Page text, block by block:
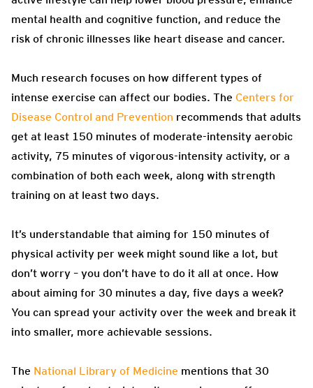
mental health and cognitive function, and reduce the
risk of chronic illnesses like heart disease and cancer.
Much research focuses on how different types of
intense exercise can affect our bodies. The Centers for
Disease Control and Prevention recommends that adults
get at least 150 minutes of moderate-intensity aerobic
activity, 75 minutes of vigorous-intensity activity, or a
combination of both each week, along with strength
training on at least two days.
It’s understandable that aiming for 150 minutes of
physical activity per week might sound like a lot, but
don’t worry – you don’t have to do it all at once. How
about aiming for 30 minutes a day, five days a week?
You can spread your activity over the week and break it
into smaller, more achievable sessions.
The National Library of Medicine mentions that 30